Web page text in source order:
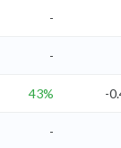
-
-
43%
-
-